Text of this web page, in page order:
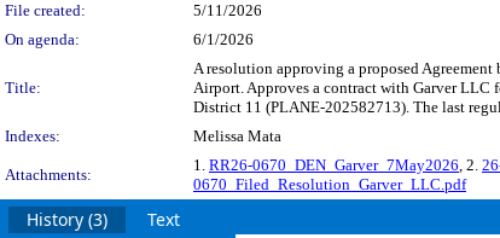
File created:
5/11/2026
On agenda:
6/1/2026
Title:
A resolution approving a proposed
Airport. Approves a contract with Garver LLC
District 11 (PLANE-202582713). The last
Indexes:
Melissa Mata
Attachments:
1. RR26-0670_DEN_Garver_7May2026, 2.
0670_Filed_Resolution_Garver_LLC.pdf
History (3) Text